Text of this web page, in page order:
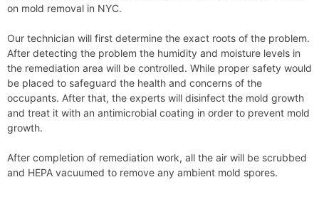
on mold removal in NYC.
Our technician will first determine the exact roots of the problem.
After detecting the problem the humidity and moisture levels in
the remediation area will be controlled. While proper safety would
be placed to safeguard the health and concerns of the
occupants. After that, the experts will disinfect the mold growth
and treat it with an antimicrobial coating in order to prevent mold
growth.
After completion of remediation work, all the air will be scrubbed
and HEPA vacuumed to remove any ambient mold spores.